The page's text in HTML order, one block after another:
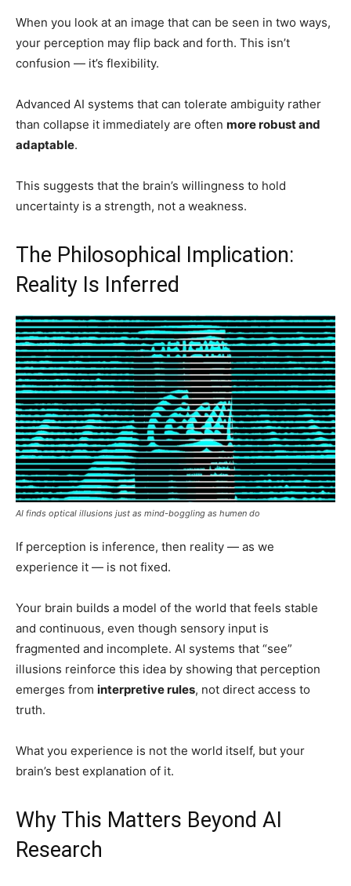
When you look at an image that can be seen in two ways,
your perception may flip back and forth. This isn’t
confusion — it’s flexibility.
Advanced AI systems that can tolerate ambiguity rather
than collapse it immediately are often more robust and
adaptable.
This suggests that the brain’s willingness to hold
uncertainty is a strength, not a weakness.
The Philosophical Implication:
Reality Is Inferred
AI finds optical illusions just as mind-boggling as humen do
If perception is inference, then reality — as we
experience it — is not fixed.
Your brain builds a model of the world that feels stable
and continuous, even though sensory input is
fragmented and incomplete. AI systems that “see”
illusions reinforce this idea by showing that perception
emerges from interpretive rules, not direct access to
truth.
What you experience is not the world itself, but your
brain’s best explanation of it.
Why This Matters Beyond AI
Research